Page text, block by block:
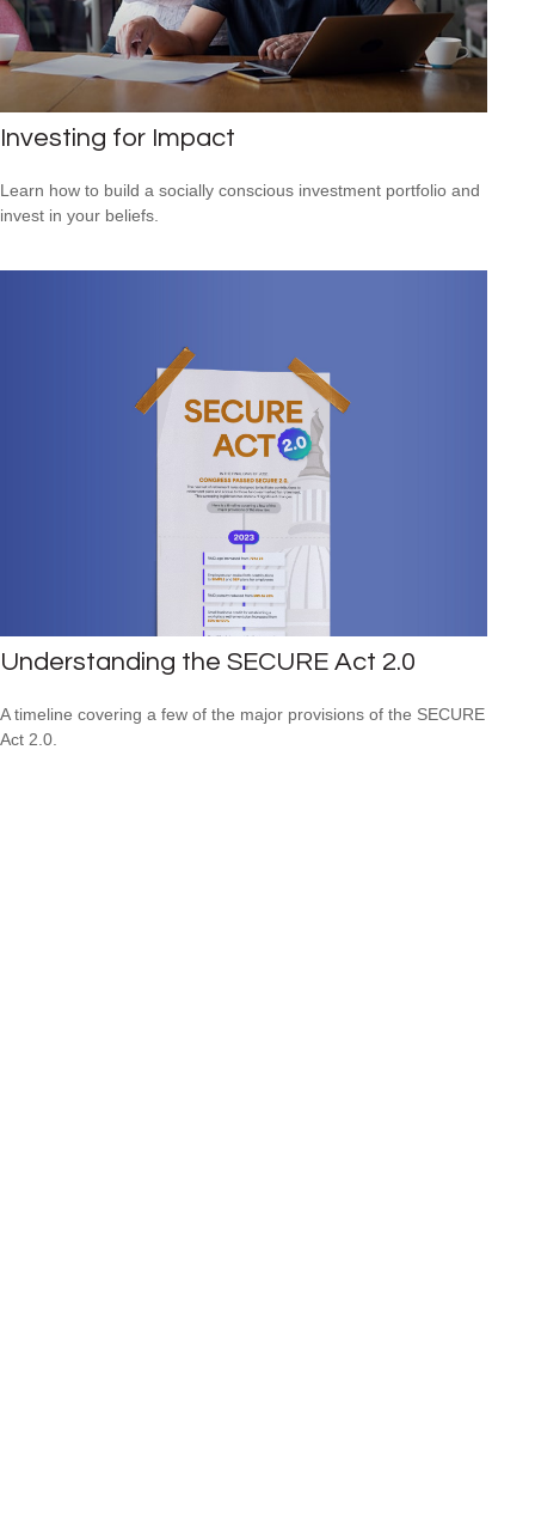
Investing for Impact
Learn how to build a socially conscious investment portfolio and
invest in your beliefs.
Understanding the SECURE Act 2.0
A timeline covering a few of the major provisions of the SECURE
Act 2.0.